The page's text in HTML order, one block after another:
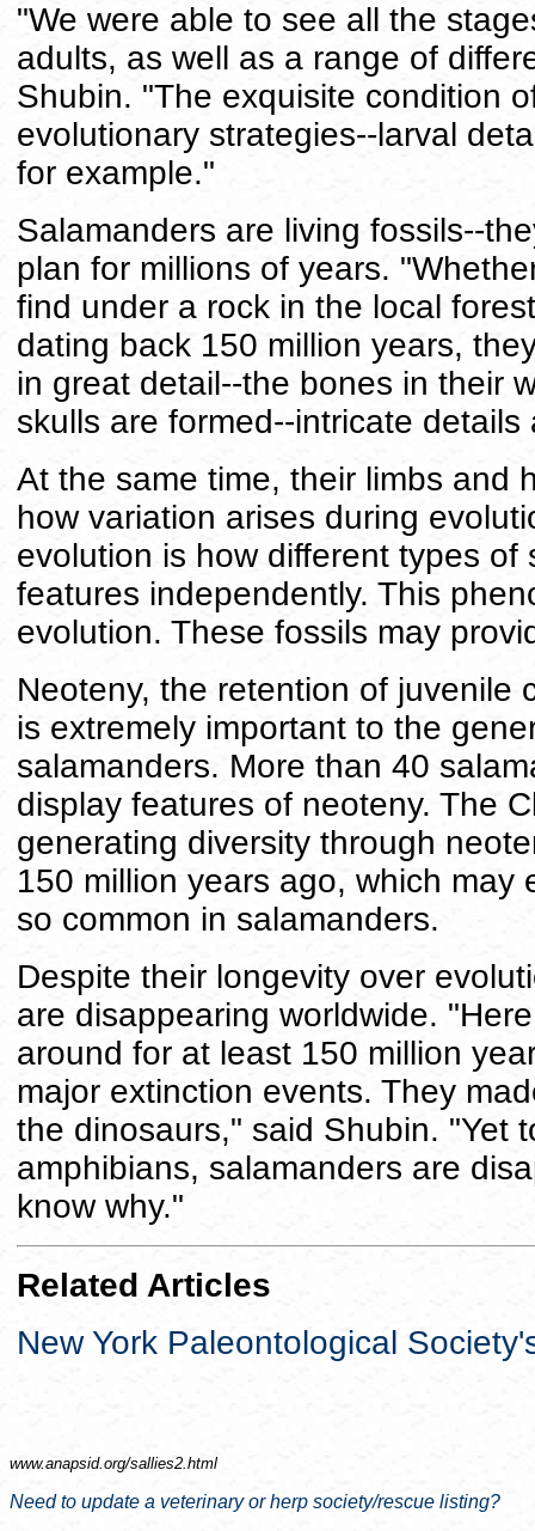
"We were able to see all the
adults, as well as a range of
Shubin. "The exquisite condition
evolutionary strategies--larval
for example."
Salamanders are living fossils--
plan for millions of years.
find under a rock in the local
dating back 150 million years,
in great detail--the bones in their
skulls are formed--intricate
At the same time, their limbs and
how variation arises during
evolution is how different types
features independently. This
evolution. These fossils may
Neoteny, the retention of juvenile
is extremely important to the
salamanders. More than 40
display features of neoteny. The
generating diversity through
150 million years ago, which may
so common in salamanders.
Despite their longevity over
are disappearing worldwide.
around for at least 150 million
major extinction events. They
the dinosaurs," said Shubin. "Yet
amphibians, salamanders are
know why."
Related Articles
New York Paleontological
www.anapsid.org/sallies2.html
Need to update a veterinary or herp society/rescue listing?